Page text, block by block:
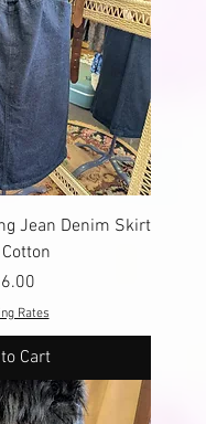
Jean Denim Skirt
Rates
Cart